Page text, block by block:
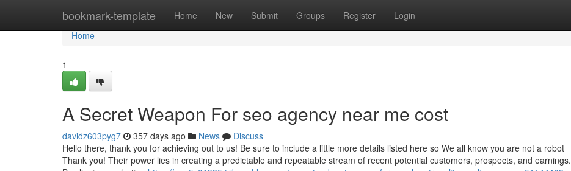
bookmark-template Home New Submit Groups Register Login
Home
Home
1
A Secret Weapon For seo agency near me cost
davidz603pyg7 357 days ago News
Discuss
Hello there, thank you for achieving out to us! Be sure to include a little more details listed here so We all know you are not a robot
Thank you! Their power lies in creating a predictable and repeatable stream of recent potential customers, prospects, and earnings.